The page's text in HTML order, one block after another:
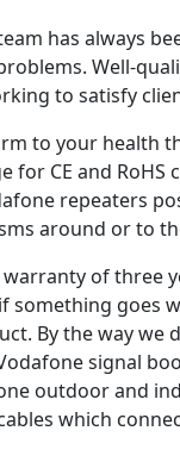
has always
Well-
to satisfy
to your health
for CE and RoHS
repeaters
around or to
warranty of three
something goes
By the way we
signal
outdoor and
which